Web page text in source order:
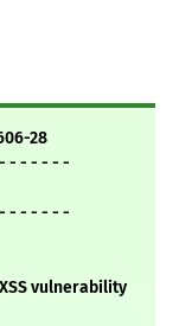
28
- - - - - -
- - - - - -
vulnerability